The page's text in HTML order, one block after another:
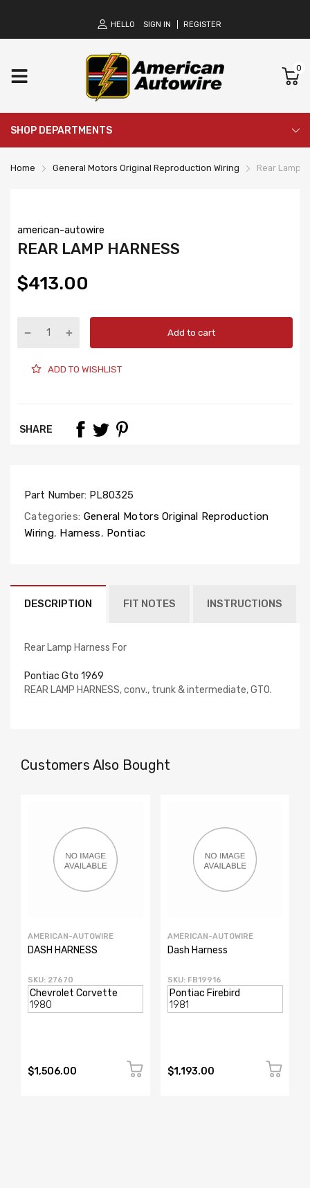
HELLO SIGN IN REGISTER
0
SHOP DEPARTMENTS
Home General Motors Original Reproduction Wiring Rear Lamp
american-autowire
REAR LAMP HARNESS
$413.00
Add to cart
ADD TO WISHLIST
SHARE
Part Number: PL80325
Categories: General Motors Original Reproduction
Wiring, Harness, Pontiac
DESCRIPTION FIT NOTES INSTRUCTIONS
Rear Lamp Harness For
Pontiac Gto 1969
REAR LAMP HARNESS, conv., trunk & intermediate, GTO.
Customers Also Bought
AMERICAN-AUTOWIRE
DASH HARNESS
SKU: 27670
$1,506.00
AMERICAN-AUTOWIRE
Dash Harness
SKU: FB19916
$1,193.00